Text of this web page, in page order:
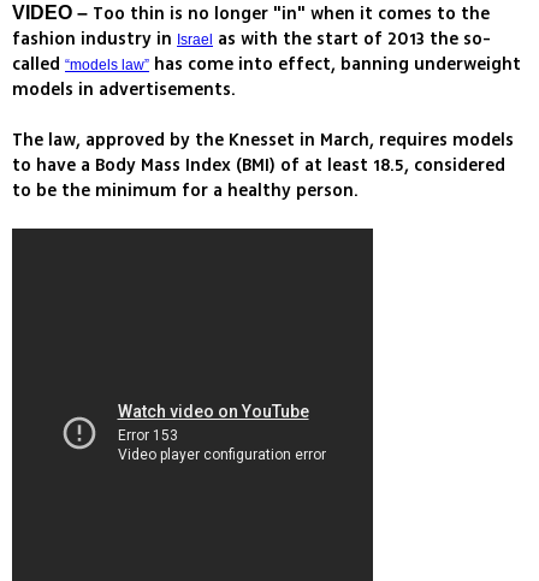
VIDEO – Too thin is no longer "in" when it comes to the
fashion industry in Israel
as with the start of 2013 the so-
called “models law” has come into effect, banning underweight
models in advertisements.
The law, approved by the Knesset in March, requires models
to have a Body Mass Index (BMI) of at least 18.5, considered
to be the minimum for a healthy person.